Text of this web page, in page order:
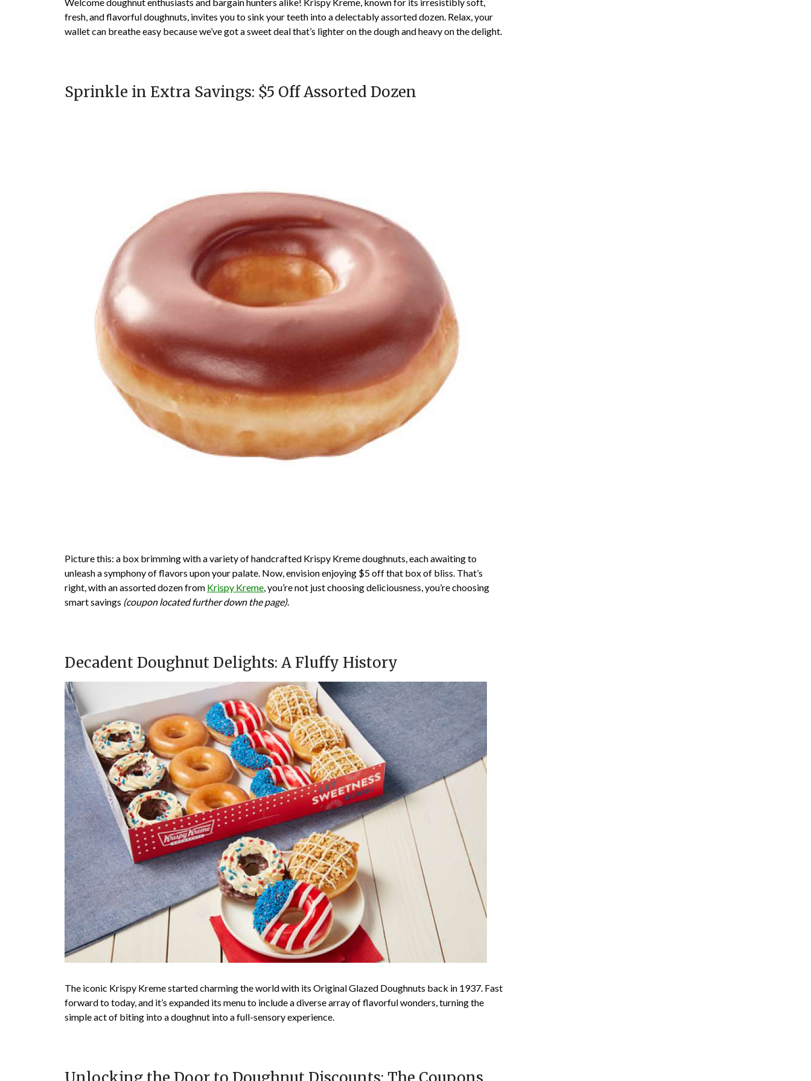
Welcome doughnut enthusiasts and bargain hunters alike! Krispy Kreme, known for its irresistibly soft,
fresh, and flavorful doughnuts, invites you to sink your teeth into a delectably assorted dozen. Relax, your
wallet can breathe easy because we’ve got a sweet deal that’s lighter on the dough and heavy on the delight.
Sprinkle in Extra Savings: $5 Off Assorted Dozen
Picture this: a box brimming with a variety of handcrafted Krispy Kreme doughnuts, each awaiting to
unleash a symphony of flavors upon your palate. Now, envision enjoying $5 off that box of bliss. That’s
right, with an assorted dozen from Krispy Kreme, you’re not just choosing deliciousness, you’re choosing
smart savings (coupon located further down the page).
Decadent Doughnut Delights: A Fluffy History
The iconic Krispy Kreme started charming the world with its Original Glazed Doughnuts back in 1937. Fast
forward to today, and it’s expanded its menu to include a diverse array of flavorful wonders, turning the
simple act of biting into a doughnut into a full-sensory experience.